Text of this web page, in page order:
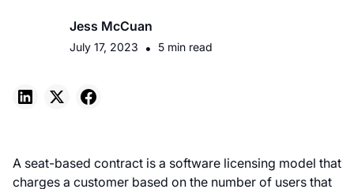
Jess McCuan
July 17, 2023 • 5 min read
A seat-based contract is a software licensing model that
charges a customer based on the number of users that